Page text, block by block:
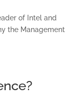
of Intel and
the Management